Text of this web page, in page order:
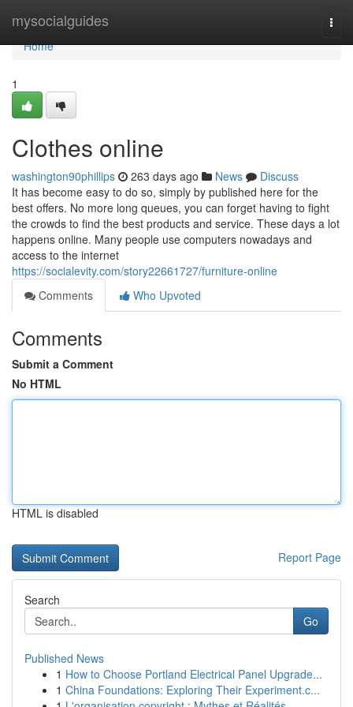
mysocialguides
Home
Home
1
Clothes online
washington90phillips 263 days ago News
Discuss
It has become easy to do so, simply by published here for the
best offers. No more long queues, you can forget having to fight
the crowds to find the best products and service. These days a lot
happens online. Many people use computers nowadays and
access to the internet
https://socialevity.com/story22661727/furniture-online
Comments
Who Upvoted
Comments
Submit a Comment
No HTML
HTML is disabled
Report Page
Search
Go
Published News
1 How to Choose Portland Electrical Panel Upgrade...
1 China Foundations: Exploring Their Experiment.c...